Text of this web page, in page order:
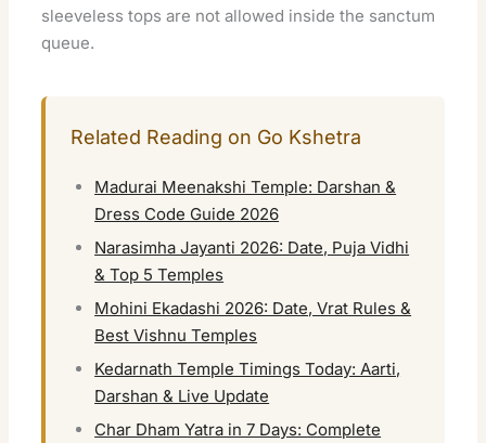
sleeveless tops are not allowed inside the sanctum
queue.
Related Reading on Go Kshetra
Madurai Meenakshi Temple: Darshan &
Dress Code Guide 2026
Narasimha Jayanti 2026: Date, Puja Vidhi
& Top 5 Temples
Mohini Ekadashi 2026: Date, Vrat Rules &
Best Vishnu Temples
Kedarnath Temple Timings Today: Aarti,
Darshan & Live Update
Char Dham Yatra in 7 Days: Complete